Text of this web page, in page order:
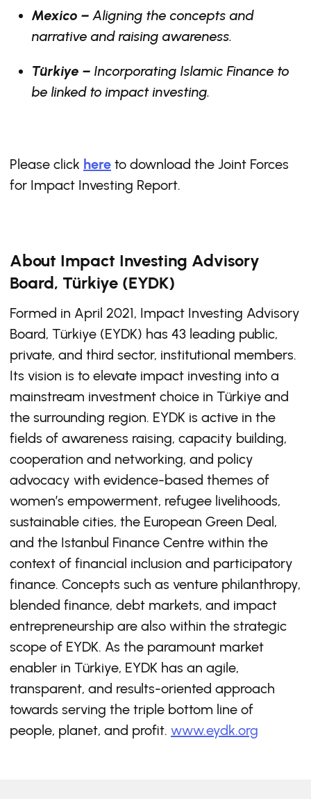
Mexico –Aligning the concepts and
narrative and raising awareness.
Türkiye – Incorporating Islamic Finance to
be linked to impact investing.
Please click here to download the Joint Forces
for Impact Investing Report.
About Impact Investing Advisory
Board, Türkiye (EYDK)
Formed in April 2021, Impact Investing Advisory
Board, Türkiye (EYDK) has 43 leading public,
private, and third sector, institutional members.
Its vision is to elevate impact investing into a
mainstream investment choice in Türkiye and
the surrounding region. EYDK is active in the
fields of awareness raising, capacity building,
cooperation and networking, and policy
advocacy with evidence-based themes of
women’s empowerment, refugee livelihoods,
sustainable cities, the European Green Deal,
and the Istanbul Finance Centre within the
context of financial inclusion and participatory
finance. Concepts such as venture philanthropy,
blended finance, debt markets, and impact
entrepreneurship are also within the strategic
scope of EYDK. As the paramount market
enabler in Türkiye, EYDK has an agile,
transparent, and results-oriented approach
towards serving the triple bottom line of
people, planet, and profit. www.eydk.org